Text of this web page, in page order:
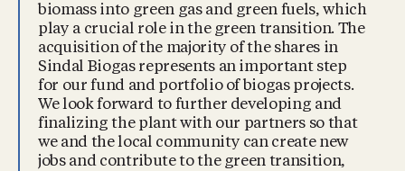
biomass into green gas and green fuels, which
play a crucial role in the green transition. The
acquisition of the majority of the shares in
Sindal Biogas represents an important step
for our fund and portfolio of biogas projects.
We look forward to further developing and
finalizing the plant with our partners so that
we and the local community can create new
jobs and contribute to the green transition,